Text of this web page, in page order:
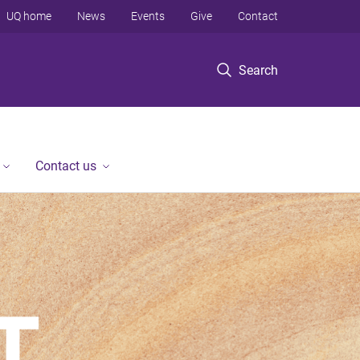
Search
UQ home News Events Give Contact
Contact us